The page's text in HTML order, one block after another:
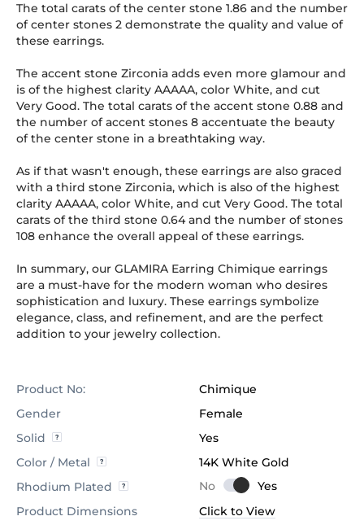
The total carats of the center stone 1.86 and the number
of center stones 2 demonstrate the quality and value of
these earrings.
The accent stone Zirconia adds even more glamour and
is of the highest clarity AAAAA, color White, and cut
Very Good. The total carats of the accent stone 0.88 and
the number of accent stones 8 accentuate the beauty
of the center stone in a breathtaking way.
As if that wasn't enough, these earrings are also graced
with a third stone Zirconia, which is also of the highest
clarity AAAAA, color White, and cut Very Good. The total
carats of the third stone 0.64 and the number of stones
108 enhance the overall appeal of these earrings.
In summary, our GLAMIRA Earring Chimique earrings
are a must-have for the modern woman who desires
sophistication and luxury. These earrings symbolize
elegance, class, and refinement, and are the perfect
addition to your jewelry collection.
Product No:
Chimique
Gender
Female
Solid
Yes
Color / Metal
14K White Gold
Rhodium Plated
Product Dimensions
Click to View